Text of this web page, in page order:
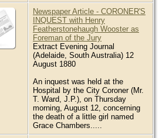
Newspaper Article - CORONER'S
INQUEST with Henry
Featherstonehaugh Wooster as
Foreman of the Jury
Extract Evening Journal
(Adelaide, South Australia) 12
August 1880
An inquest was held at the
Hospital by the City Coroner (Mr.
T. Ward, J.P.), on Thursday
morning, August 12, concerning
the death of a little girl named
Grace Chambers.....